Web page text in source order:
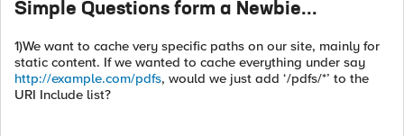
Simple Questions form a Newbie...
1)We want to cache very specific paths on our site, mainly for
static content. If we wanted to cache everything under say
http://example.com/pdfs, would we just add ‘/pdfs/*’ to the
URI Include list?